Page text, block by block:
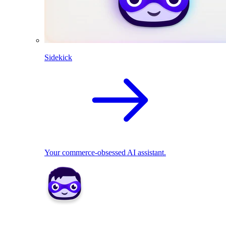
Sidekick
Your commerce-obsessed AI assistant.